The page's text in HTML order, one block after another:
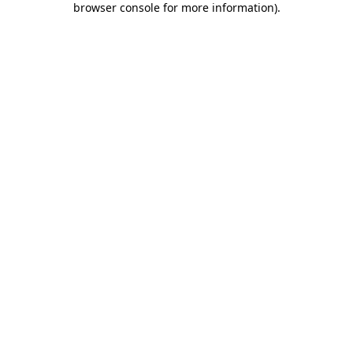
browser console for more information).